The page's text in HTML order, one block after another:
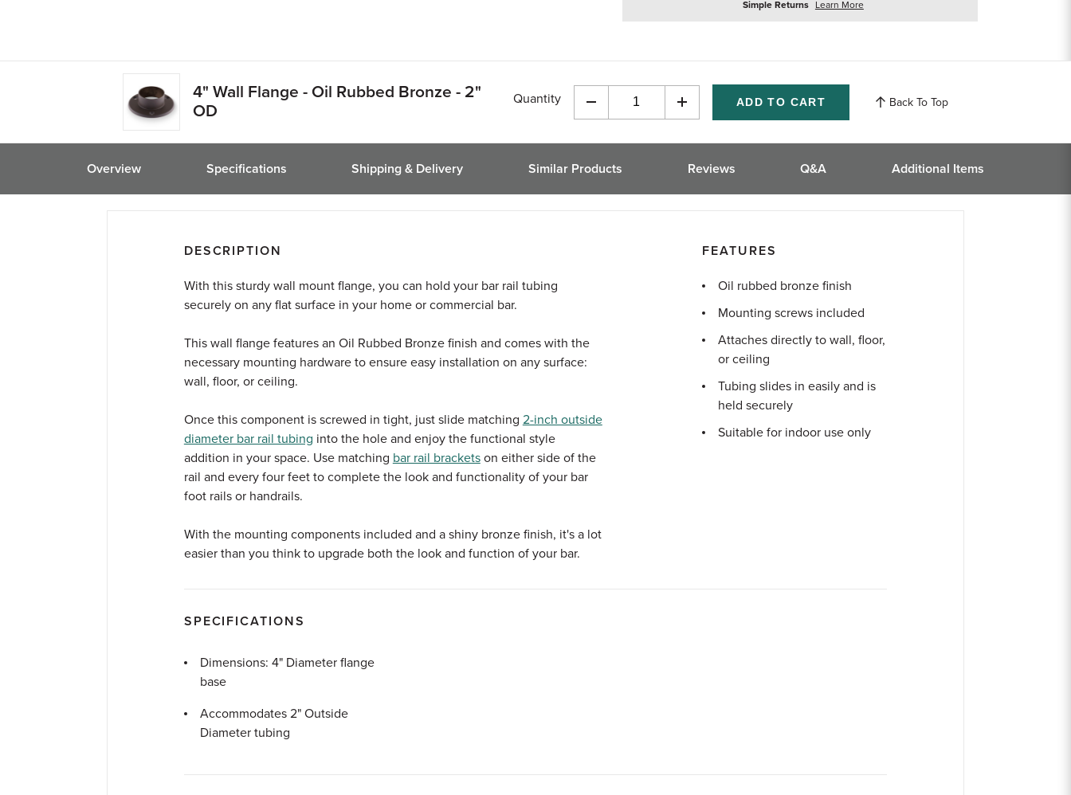
Simple Returns Learn Moreabout
4" Wall Flange - Oil Rubbed Bronze - 2"
OD
Quantity
Decrease
of
Increase
Quantity
of
Back To Top
Overview Specifications Shipping & Delivery Similar Products Reviews Q&A Additional Items
DESCRIPTION
With this sturdy wall mount flange, you can hold your bar rail tubing
securely on any flat surface in your home or commercial bar.
This wall flange features an Oil Rubbed Bronze finish and comes with the
necessary mounting hardware to ensure easy installation on any surface:
wall, floor, or ceiling.
Once this component is screwed in tight, just slide matching 2-inch outside
diameter bar rail tubing into the hole and enjoy the functional style
addition in your space. Use matching bar rail bracketson either side of the
rail and every four feet to complete the look and functionality of your bar
foot rails or handrails.
With the mounting components included and a shiny bronze finish, it's a lot
easier than you think to upgrade both the look and function of your bar.
FEATURES
Oil rubbed bronze finish
Mounting screws included
Attaches directly to wall, floor,
or ceiling
Tubing slides in easily and is
held securely
Suitable for indoor use only
SPECIFICATIONS
Dimensions: 4" Diameter flange
base
Accommodates 2" Outside
Diameter tubing